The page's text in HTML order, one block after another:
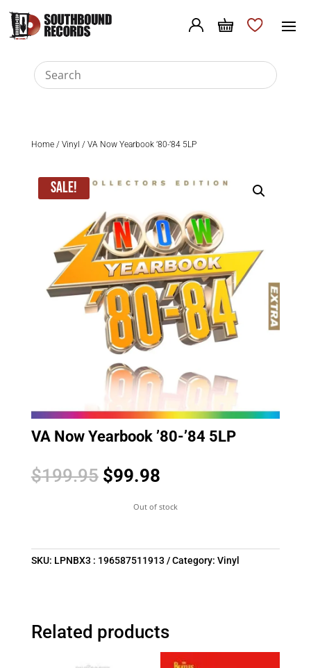
Home/ Vinyl / VA Now Yearbook ’80-’84 5LP
Sale!
VA Now Yearbook ’80-’84 5LP
$199.95 Original
price
was:
$199.95.
$99.98Current
is:
$99.98.
Out of stock
SKU: LPNBX3 : 196587511913 Category: Vinyl
Related products